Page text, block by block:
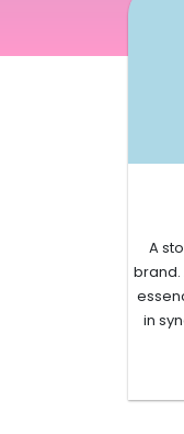
A
brand.
in